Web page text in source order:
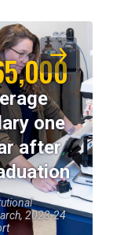
one
after
2023-24